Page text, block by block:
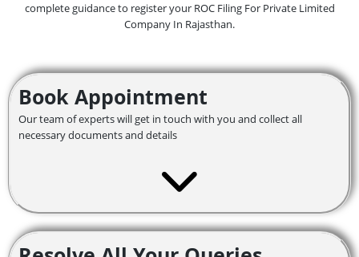
complete guidance to register your ROC Filing For Private Limited
Company In Rajasthan.
Book Appointment
Our team of experts will get in touch with you and collect all
necessary documents and details